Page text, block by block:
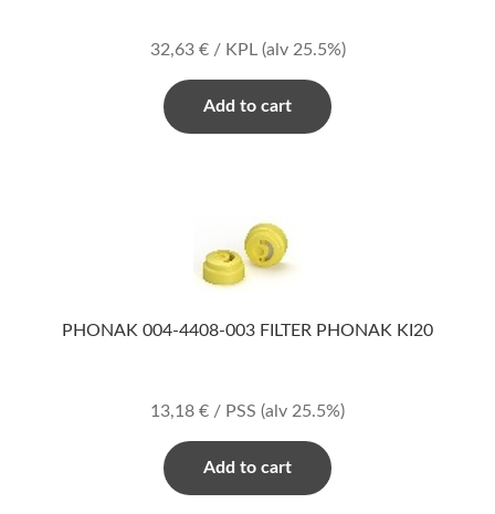
32,63 €/ KPL (alv 25.5%)
Add to cart
PHONAK 004-4408-003 FILTER PHONAK KI20
13,18 € / PSS (alv 25.5%)
Add to cart